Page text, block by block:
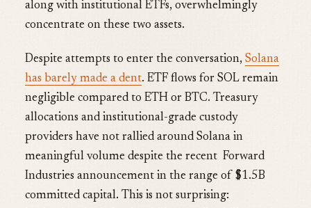
along with institutional ETFs, overwhelmingly
concentrate on these two assets.
Despite attempts to enter the conversation, Solana
has barely made a dent. ETF flows for SOL remain
negligible compared to ETH or BTC. Treasury
allocations and institutional-grade custody
providers have not rallied around Solana in
meaningful volume despite the recent Forward
Industries announcement in the range of $1.5B
committed capital. This is not surprising: